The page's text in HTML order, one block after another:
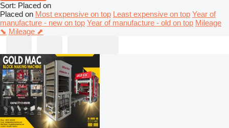
Sort: Placed on
Placed on Most expensive on top Least expensive on top Year of
manufacture - new on top Year of manufacture - old on top Mileage
⬊ Mileage ⬈